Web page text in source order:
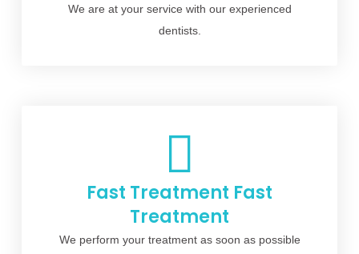
We are at your service with our experienced
dentists.
Fast Treatment Fast
Treatment
We perform your treatment as soon as possible